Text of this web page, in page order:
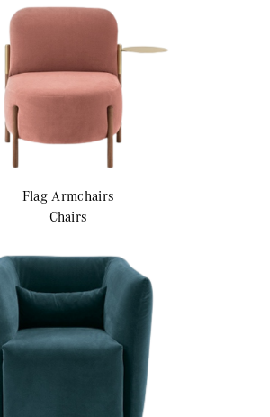
Flag Armchairs
Chairs